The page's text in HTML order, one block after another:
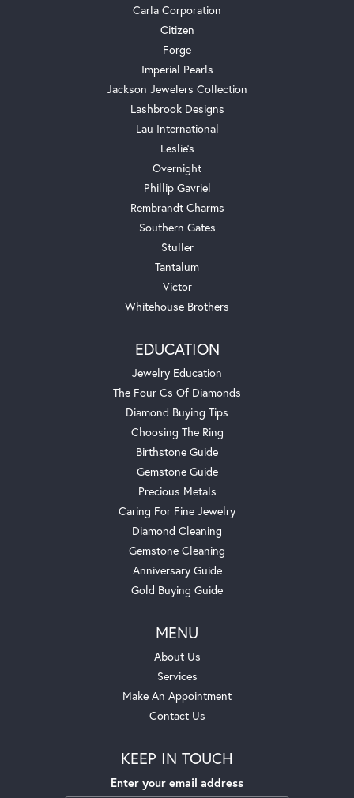
Carla Corporation
Citizen
Forge
Imperial Pearls
Jackson Jewelers Collection
Lashbrook Designs
Lau International
Leslie's
Overnight
Phillip Gavriel
Rembrandt Charms
Southern Gates
Stuller
Tantalum
Victor
Whitehouse Brothers
EDUCATION
Jewelry Education
The Four Cs Of Diamonds
Diamond Buying Tips
Choosing The Ring
Birthstone Guide
Gemstone Guide
Precious Metals
Caring For Fine Jewelry
Diamond Cleaning
Gemstone Cleaning
Anniversary Guide
Gold Buying Guide
MENU
About Us
Services
Make An Appointment
Contact Us
KEEP IN TOUCH
Enter your email address